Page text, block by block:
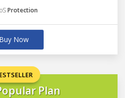
Protection
Buy Now
Plan